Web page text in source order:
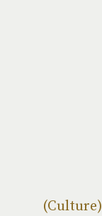
(Culture)